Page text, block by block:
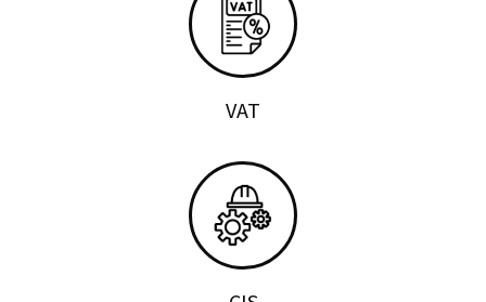
VAT